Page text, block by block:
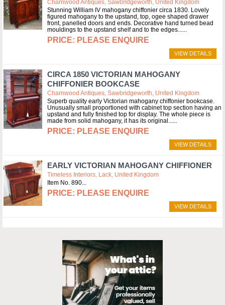
Charnwood Antiques, Sawbridgeworth, United Kingdom
Stunning William IV mahogany chiffonier circa 1830. Lovely
figured mahogany to the upstand, top, ogee shaped drawer
front, panelled doors and ends. Decorative hand turned bead
mouldings to the upstand shelf and to the edges...
PLEASE ENQUIRE
VIEW DETAILS
CIRCA 1850 VICTORIAN MAHOGANY
CHIFFONIER BOOKCASE
Charnwood Antiques, Sawbridgeworth, United Kingdom
Superb quality early Victorian mahogany chiffonier bookcase.
Unusually small proportioned with cabinet top section having an
upstand and fully finished top for display. The whole piece is
made from solid mahogany, it has its original...
PLEASE ENQUIRE
VIEW DETAILS
EARLY VICTORIAN MAHOGANY CHIFFIONER
Timeless Interiors, Lack, United Kingdom
Item No. 890
PLEASE ENQUIRE
VIEW DETAILS